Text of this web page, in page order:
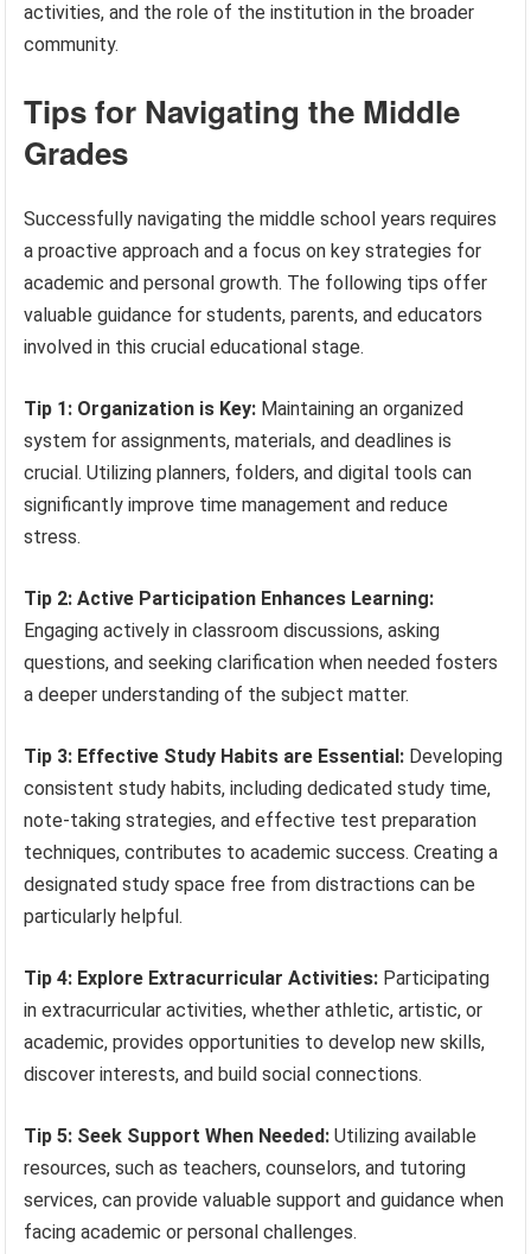
activities, and the role of the institution in the broader
community.
Tips for Navigating the Middle
Grades
Successfully navigating the middle school years requires
a proactive approach and a focus on key strategies for
academic and personal growth. The following tips offer
valuable guidance for students, parents, and educators
involved in this crucial educational stage.
Tip 1: Organization is Key: Maintaining an organized
system for assignments, materials, and deadlines is
crucial. Utilizing planners, folders, and digital tools can
significantly improve time management and reduce
stress.
Tip 2: Active Participation Enhances Learning:
Engaging actively in classroom discussions, asking
questions, and seeking clarification when needed fosters
a deeper understanding of the subject matter.
Tip 3: Effective Study Habits are Essential: Developing
consistent study habits, including dedicated study time,
note-taking strategies, and effective test preparation
techniques, contributes to academic success. Creating a
designated study space free from distractions can be
particularly helpful.
Tip 4: Explore Extracurricular Activities: Participating
in extracurricular activities, whether athletic, artistic, or
academic, provides opportunities to develop new skills,
discover interests, and build social connections.
Tip 5: Seek Support When Needed: Utilizing available
resources, such as teachers, counselors, and tutoring
services, can provide valuable support and guidance when
facing academic or personal challenges.